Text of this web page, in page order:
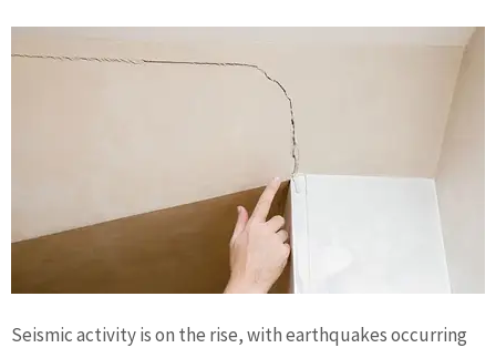
Seismic activity is on the rise, with earthquakes occurring